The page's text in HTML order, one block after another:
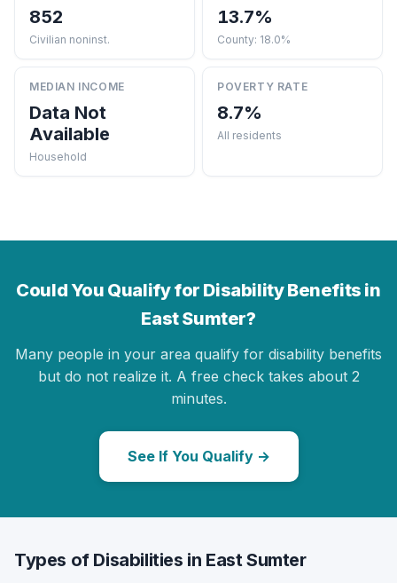
852
Civilian noninst.
13.7%
County: 18.0%
MEDIAN INCOME
Data Not
Available
Household
POVERTY RATE
8.7%
All residents
Could You Qualify for Disability Benefits in
East Sumter?
Many people in your area qualify for disability benefits
but do not realize it. A free check takes about 2
minutes.
See If You Qualify →
Types of Disabilities in East Sumter